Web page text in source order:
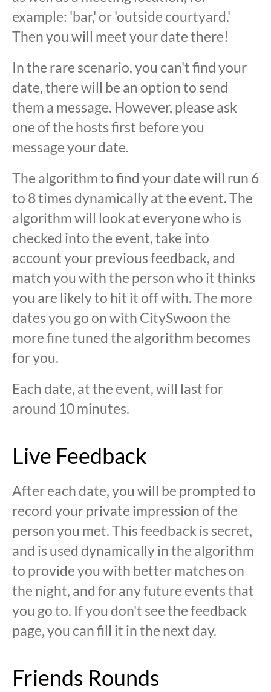
example: 'bar,' or 'outside courtyard.'
Then you will meet your date there!
In the rare scenario, you can't find your
date, there will be an option to send
them a message. However, please ask
one of the hosts first before you
message your date.
The algorithm to find your date will run 6
to 8 times dynamically at the event. The
algorithm will look at everyone who is
checked into the event, take into
account your previous feedback, and
match you with the person who it thinks
you are likely to hit it off with. The more
dates you go on with CitySwoon the
more fine tuned the algorithm becomes
for you.
Each date, at the event, will last for
around 10 minutes.
Live Feedback
After each date, you will be prompted to
record your private impression of the
person you met. This feedback is secret,
and is used dynamically in the algorithm
to provide you with better matches on
the night, and for any future events that
you go to. If you don't see the feedback
page, you can fill it in the next day.
Friends Rounds